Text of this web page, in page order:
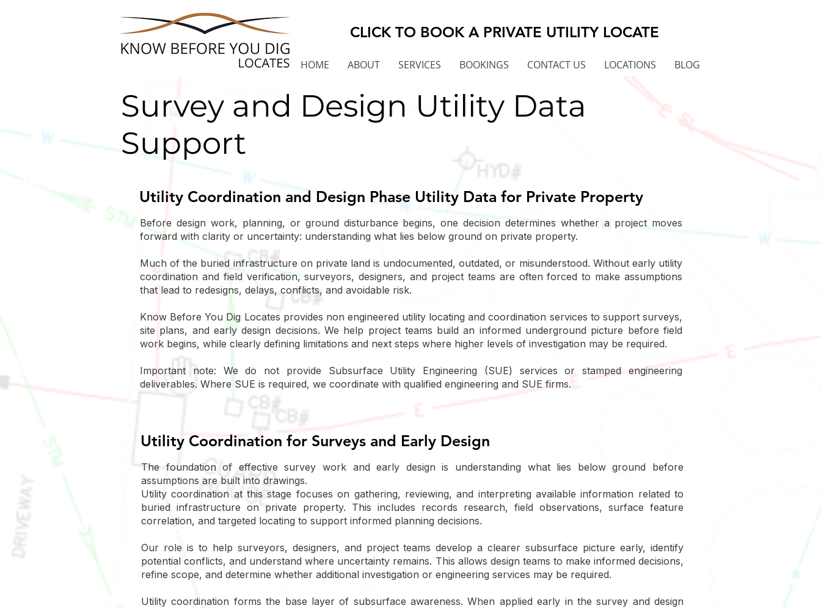
CLICK TO BOOK A PRIVATE UTILITY LOCATE
HOME ABOUT SERVICES BOOKINGS CONTACT US LOCATIONS BLOG
Survey and Design Utility Data
Support
Utility Coordination and Design Phase Utility Data for Private Property
Before design work, planning, or ground disturbance begins, one decision determines whether a project moves
forward with clarity or uncertainty: understanding what lies below ground on private property.
Much of the buried infrastructure on private land is undocumented, outdated, or misunderstood. Without early utility
coordination and field verification, surveyors, designers, and project teams are often forced to make assumptions
that lead to redesigns, delays, conflicts, and avoidable risk.
Know Before You Dig Locates provides non engineered utility locating and coordination services to support surveys,
site plans, and early design decisions. We help project teams build an informed underground picture before field
work begins, while clearly defining limitations and next steps where higher levels of investigation may be required.
Important note: We do not provide Subsurface Utility Engineering (SUE) services or stamped engineering
deliverables. Where SUE is required, we coordinate with qualified engineering and SUE firms.
Utility Coordination for Surveys and Early Design
The foundation of effective survey work and early design is understanding what lies below ground before
assumptions are built into drawings.
Utility coordination at this stage focuses on gathering, reviewing, and interpreting available information related to
buried infrastructure on private property. This includes records research, field observations, surface feature
correlation, and targeted locating to support informed planning decisions.
Our role is to help surveyors, designers, and project teams develop a clearer subsurface picture early, identify
potential conflicts, and understand where uncertainty remains. This allows design teams to make informed decisions,
refine scope, and determine whether additional investigation or engineering services may be required.
Utility coordination forms the base layer of subsurface awareness. When applied early in the survey and design